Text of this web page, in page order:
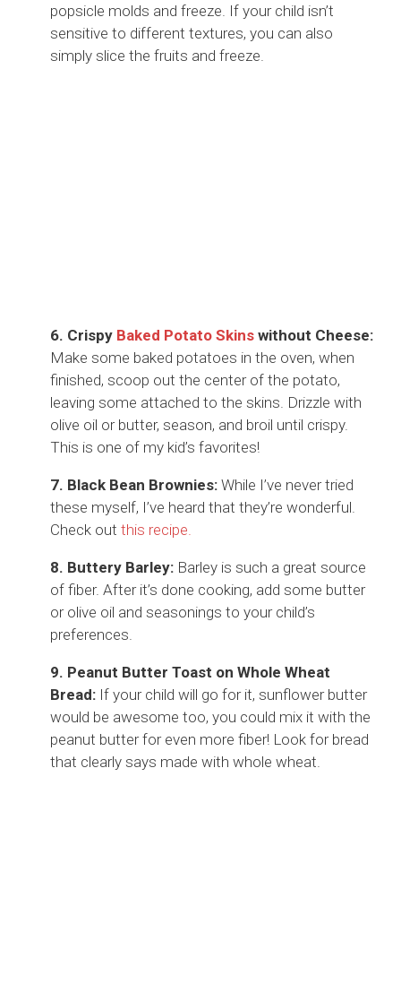
popsicle molds and freeze. If your child isn’t
sensitive to different textures, you can also
simply slice the fruits and freeze.
6. Crispy Baked Potato Skins without Cheese:
Make some baked potatoes in the oven, when
finished, scoop out the center of the potato,
leaving some attached to the skins. Drizzle with
olive oil or butter, season, and broil until crispy.
This is one of my kid’s favorites!
7. Black Bean Brownies: While I’ve never tried
these myself, I’ve heard that they’re wonderful.
Check outthis recipe.
8. Buttery Barley: Barley is such a great source
of fiber. After it’s done cooking, add some butter
or olive oil and seasonings to your child’s
preferences.
9. Peanut Butter Toast on Whole Wheat
Bread: If your child will go for it, sunflower butter
would be awesome too, you could mix it with the
peanut butter for even more fiber! Look for bread
that clearly says made with whole wheat.